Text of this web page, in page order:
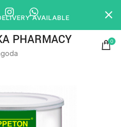
PHARMACY 0
AVAILABLE